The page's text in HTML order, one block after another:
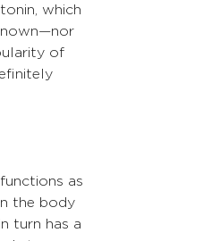
which
of
as
the body
turn has a